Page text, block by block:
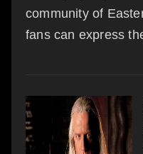
community of
fans can express